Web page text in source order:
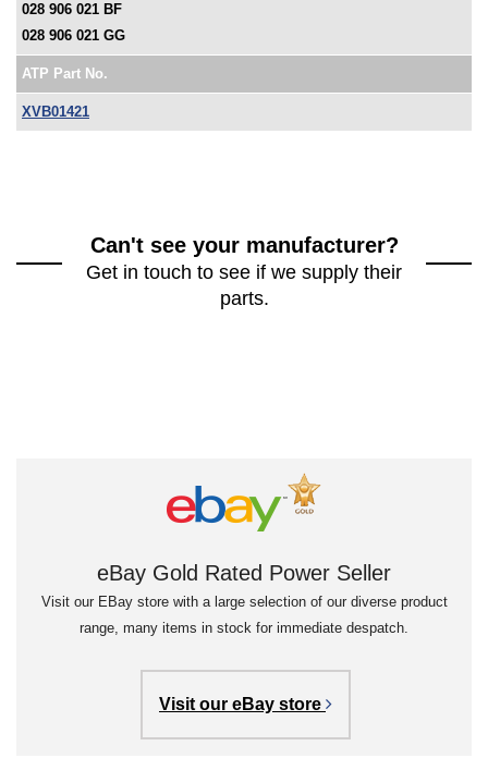
028 906 021 BF
028 906 021 GG
ATP Part No.
XVB01421
Can't see your manufacturer?
Get in touch to see if we supply their
parts.
eBay Gold Rated Power Seller
Visit our EBay store with a large selection of our diverse product
range, many items in stock for immediate despatch.
Visit our eBay store